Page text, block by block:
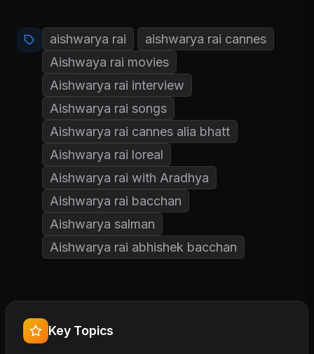
aishwarya rai
aishwarya rai cannes
Aishwaya rai movies
Aishwarya rai interview
Aishwarya rai songs
Aishwarya rai cannes alia bhatt
Aishwarya rai loreal
Aishwarya rai with Aradhya
Aishwarya rai bacchan
Aishwarya salman
Aishwarya rai abhishek bacchan
Key Topics